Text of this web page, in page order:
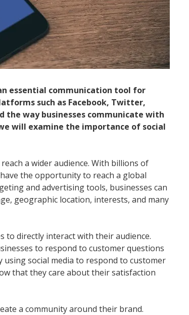
essential communication tool for
such as Facebook, Twitter,
the way businesses communicate with
will examine the importance of social
a wider audience. With billions of
the opportunity to reach a global
and advertising tools, businesses can
geographic location, interests, and many
to directly interact with their audience.
to respond to customer questions
using social media to respond to customer
that they care about their satisfaction
a community around their brand.